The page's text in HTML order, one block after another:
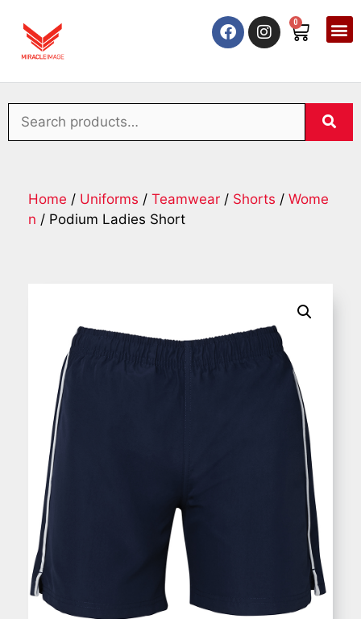
0
Home / Uniforms / Teamwear / Shorts / Wome
n / Podium Ladies Short